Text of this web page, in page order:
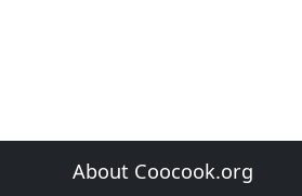
About Coocook.org